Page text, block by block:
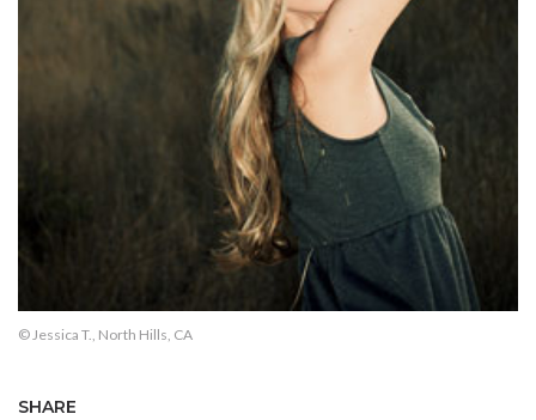
© Jessica T., North Hills, CA
SHARE